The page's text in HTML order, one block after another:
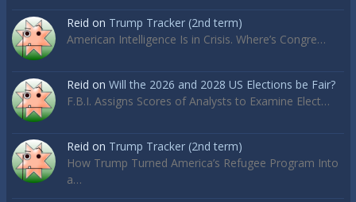
Reid on Trump Tracker (2nd term)
American Intelligence Is in Crisis. Where’s Congre…
Reid on Will the 2026 and 2028 US Elections be Fair?
F.B.I. Assigns Scores of Analysts to Examine Elect…
Reid on Trump Tracker (2nd term)
How Trump Turned America’s Refugee Program Into
a…